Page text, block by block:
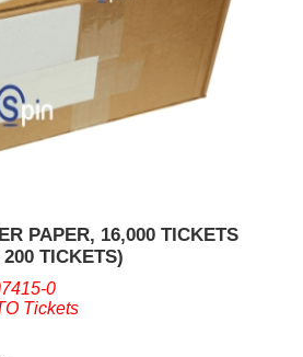
PAPER, 16,000 TICKETS
TICKETS)
0
Tickets